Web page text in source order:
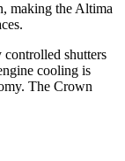
making the Altima
shutters
cooling is
The Crown